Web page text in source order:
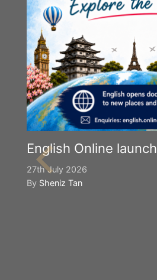
English Online launch
27th July 2026
By Sheniz Tan